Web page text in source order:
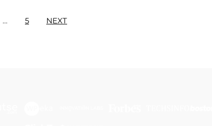
… 5 NEXT